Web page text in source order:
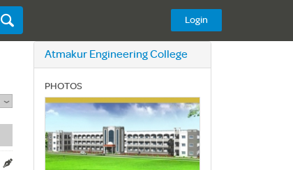
Login
Atmakur Engineering College
PHOTOS